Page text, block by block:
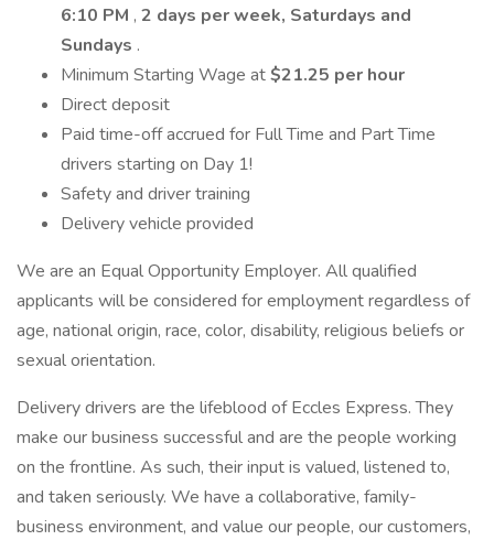
6:10 PM , 2 days per week, Saturdays and
Sundays .
Minimum Starting Wage at$21.25 per hour
Direct deposit
Paid time-off accrued for Full Time and Part Time
drivers starting on Day 1!
Safety and driver training
Delivery vehicle provided
We are an Equal Opportunity Employer. All qualified
applicants will be considered for employment regardless of
age, national origin, race, color, disability, religious beliefs or
sexual orientation.
Delivery drivers are the lifeblood of Eccles Express. They
make our business successful and are the people working
on the frontline. As such, their input is valued, listened to,
and taken seriously. We have a collaborative, family-
business environment, and value our people, our customers,